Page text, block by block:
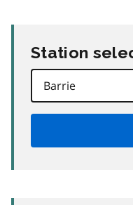
Station